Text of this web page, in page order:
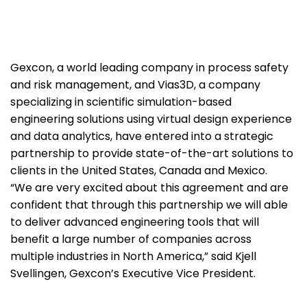
Gexcon, a world leading company in process safety
and risk management, and Vias3D, a company
specializing in scientific simulation-based
engineering solutions using virtual design experience
and data analytics, have entered into a strategic
partnership to provide state-of-the-art solutions to
clients in the United States, Canada and Mexico.
“We are very excited about this agreement and are
confident that through this partnership we will able
to deliver advanced engineering tools that will
benefit a large number of companies across
multiple industries in North America,” said Kjell
Svellingen, Gexcon’s Executive Vice President.